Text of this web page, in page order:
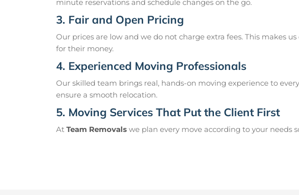
minute reservations and schedule changes on the go.
3. Fair and Open Pricing
Our prices are low and we do not charge extra fees. This makes
for their money.
4. Experienced Moving Professionals
Our skilled team brings real, hands-on moving experience to
ensure a smooth relocation.
5. Moving Services That Put the Client First
At Team Removals we plan every move according to your needs